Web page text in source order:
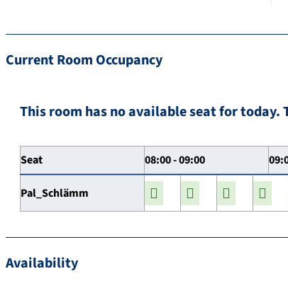
Current Room Occupancy
This room has no available seat for today.
Seat 08:00 - 09:00
Pal_Schlämm
Availability